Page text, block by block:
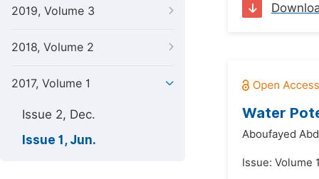
2019, Volume 3
2018, Volume 2
2017, Volume 1
Issue 2, Dec.
Issue 1, Jun.
Water
Aboufayed
Issue: Volume